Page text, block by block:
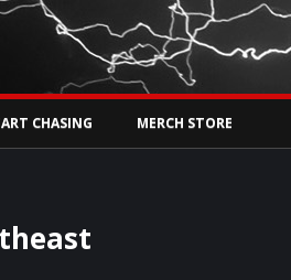
CHASING MERCH STORE